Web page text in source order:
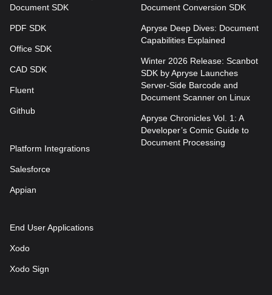
Document SDK
PDF SDK
Office SDK
CAD SDK
Fluent
Github
Platform Integrations
Salesforce
Appian
End User Applications
Xodo
Xodo Sign
Document Conversion SDK
Apryse Deep Dives: Document
Capabilities Explained
Winter 2026 Release: Scanbot
SDK by Apryse Launches
Server-Side Barcode and
Document Scanner on Linux
Apryse Chronicles Vol. 1: A
Developer’s Comic Guide to
Document Processing